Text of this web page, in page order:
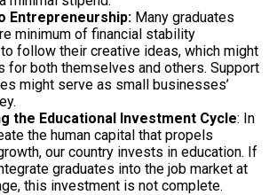
Entrepreneurship: Many graduates
minimum of financial stability
follow their creative ideas, which might
for both themselves and others. Support
might serve as small businesses’
the Educational Investment Cycle: In
the human capital that propels
our country invests in education. If
graduates into the job market at
this investment is not complete.